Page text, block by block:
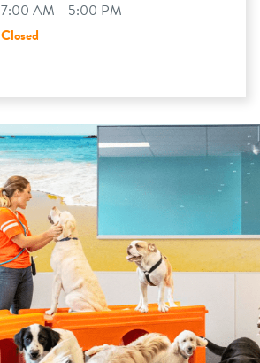
7:00 AM - 5:00 PM
Closed